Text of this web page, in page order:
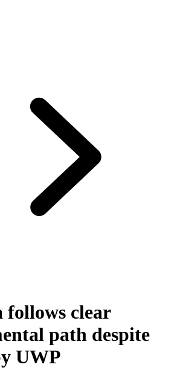
follows clear
path despite
UWP